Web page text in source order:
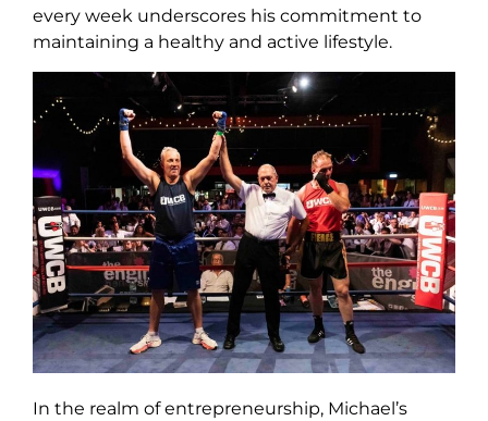
every week underscores his commitment to
maintaining a healthy and active lifestyle.
In the realm of entrepreneurship, Michael’s